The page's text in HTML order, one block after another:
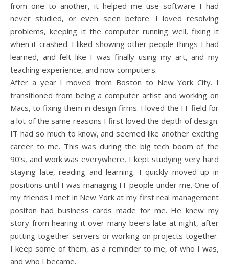
from one to another, it helped me use software I had
never studied, or even seen before. I loved resolving
problems, keeping it the computer running well, fixing it
when it crashed. I liked showing other people things I had
learned, and felt like I was finally using my art, and my
teaching experience, and now computers.
After a year I moved from Boston to New York City. I
transitioned from being a computer artist and working on
Macs, to fixing them in design firms. I loved the IT field for
a lot of the same reasons I first loved the depth of design.
IT had so much to know, and seemed like another exciting
career to me. This was during the big tech boom of the
90’s, and work was everywhere, I kept studying very hard
staying late, reading and learning. I quickly moved up in
positions until I was managing IT people under me. One of
my friends I met in New York at my first real management
positon had business cards made for me. He knew my
story from hearing it over many beers late at night, after
putting together servers or working on projects together.
I keep some of them, as a reminder to me, of who I was,
and who I became.